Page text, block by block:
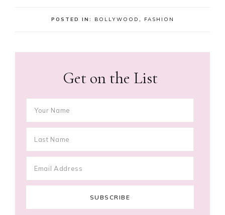
POSTED IN: BOLLYWOOD , FASHION
Get on the List